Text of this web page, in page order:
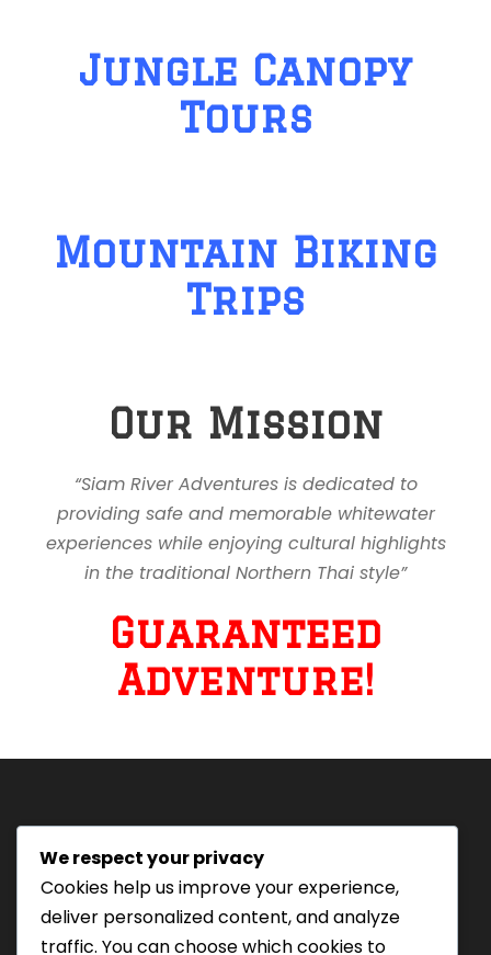
Jungle Canopy
Tours
Mountain Biking
Trips
Our Mission
“Siam River Adventures is dedicated to
providing safe and memorable whitewater
experiences while enjoying cultural highlights
in the traditional Northern Thai style”
Guaranteed
Adventure!
Tourism Authority of Thailand
License#: 23-0895
Our staff are trained in
We respect your privacy
Cookies help us improve your experience,
deliver personalized content, and analyze
traffic. You can choose which cookies to